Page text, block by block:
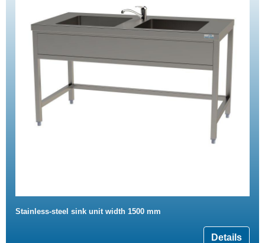
Stainless-steel sink unit width 1500 mm
Details